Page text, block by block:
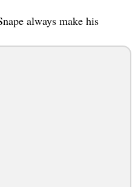
always make his